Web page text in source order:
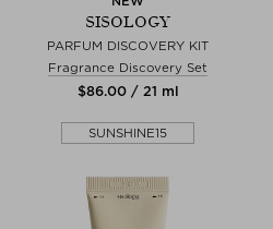
SISOLOGY
PARFUM DISCOVERY KIT
Fragrance Discovery Set
$‌86.00 / 21 ml
SUNSHINE15